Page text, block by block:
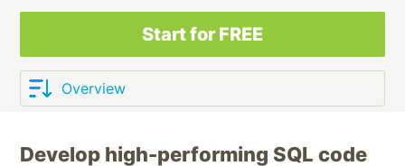
Start for FREE
Develop high-performing SQL code